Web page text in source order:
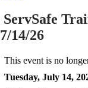
ServSafe
7/14/26
This event is no
Tuesday, July 14,